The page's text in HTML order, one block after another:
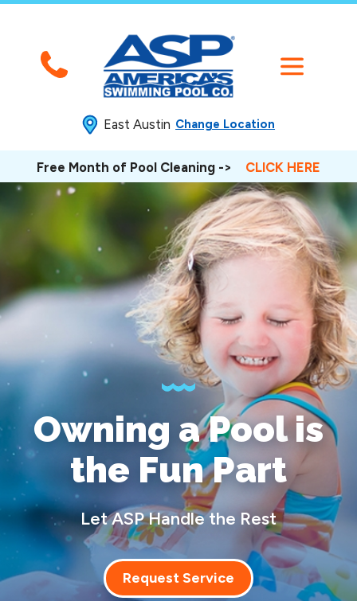
East Austin Change Location
Free Month of Pool Cleaning -> CLICK HERE
Owning a Poolis
the Fun Part
Let ASP Handle the Rest
Request Service